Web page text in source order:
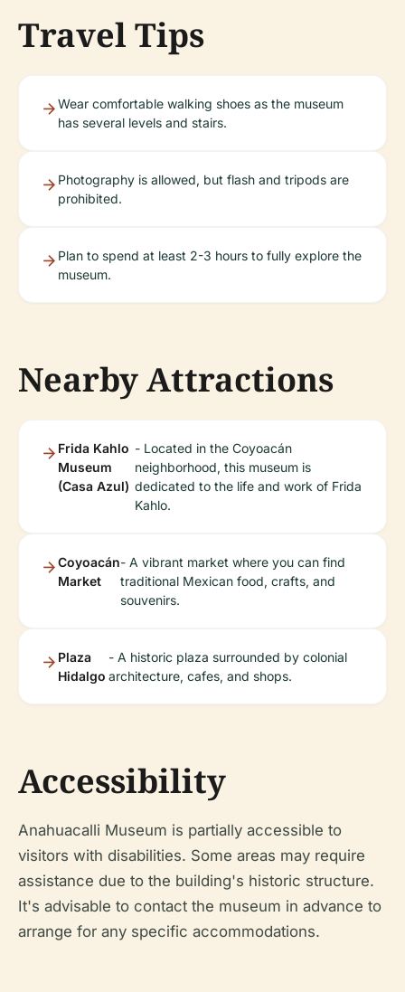
Travel Tips
Wear comfortable walking shoes as the museum
has several levels and stairs.
Photography is allowed, but flash and tripods are
prohibited.
Plan to spend at least 2-3 hours to fully explore the
museum.
Nearby Attractions
Frida Kahlo
Museum
(Casa Azul)
- Located in the Coyoacán
neighborhood, this museum is
dedicated to the life and work of Frida
Kahlo.
Coyoacán
Market
- A vibrant market where you can find
traditional Mexican food, crafts, and
souvenirs.
Plaza
Hidalgo
- A historic plaza surrounded by colonial
architecture, cafes, and shops.
Accessibility
Anahuacalli Museum is partially accessible to
visitors with disabilities. Some areas may require
assistance due to the building's historic structure.
It's advisable to contact the museum in advance to
arrange for any specific accommodations.